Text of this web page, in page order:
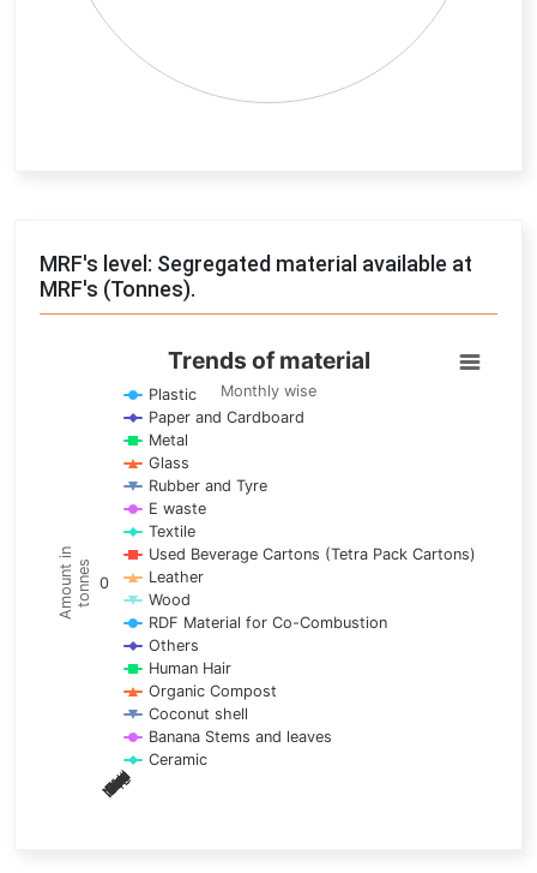
MRF's level: Segregated material available at
MRF's (Tonnes).
Trends of material
Line chart with 17 lines.
Monthly wise
View as data table, Trends of material
The chart has 1 X axis displaying categories.
The chart has 1 Y axis displaying Amount in tonnes. Data
Amount intonnes
Trends of material
Monthly wise
Jan
Feb
Mar
Apr
May
Jun
Jul
Aug
Sep
Oct
Nov
Dec
0
Plastic
Paper and Cardboard
Metal
Glass
Rubber and Tyre
E waste
Textile
Used Beverage Cartons (Tetra Pack Cartons)
Leather
Wood
RDF Material for Co-Combustion
Others
Human Hair
Organic Compost
Coconut shell
Banana Stems and leaves
Ceramic